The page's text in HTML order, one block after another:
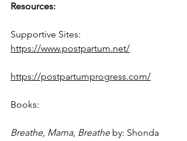
Resources:
Supportive Sites:
https://www.postpartum.net/
https://postpartumprogress.com/
Books:
Breathe, Mama, Breathe by: Shonda